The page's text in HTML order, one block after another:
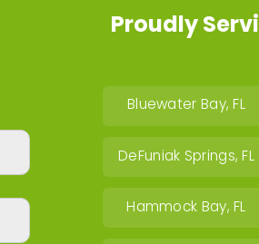
Proudly
Bluewater Bay, FL
DeFuniak Springs, FL
Hammock Bay, FL